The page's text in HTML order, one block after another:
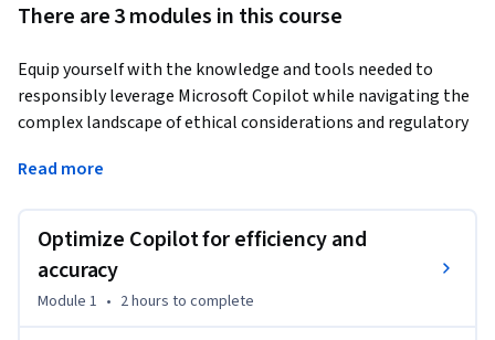
There are 3 modules in this course
Equip yourself with the knowledge and tools needed to
responsibly leverage Microsoft Copilot while navigating the
complex landscape of ethical considerations and regulatory
key ethical concepts relevant to generative AI, such as
The course will delve into real-world scenarios, evaluating
the effectiveness of various Copilot prompts and
configurations through the lens of ethics and regulation.
After completing this course, you'll be able to:
Read more
Optimize Copilot for efficiency and
accuracy
Module 1 • 2 hours to complete